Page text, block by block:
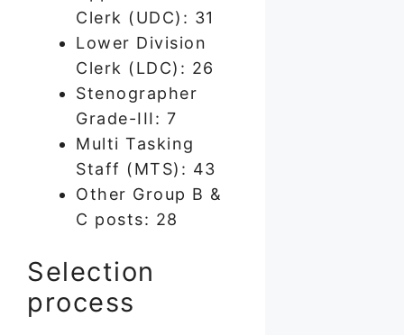
Clerk (UDC): 31
Lower Division
Clerk (LDC): 26
Stenographer
Grade-III: 7
Multi Tasking
Staff (MTS): 43
Other Group B &
C posts: 28
Selection
process